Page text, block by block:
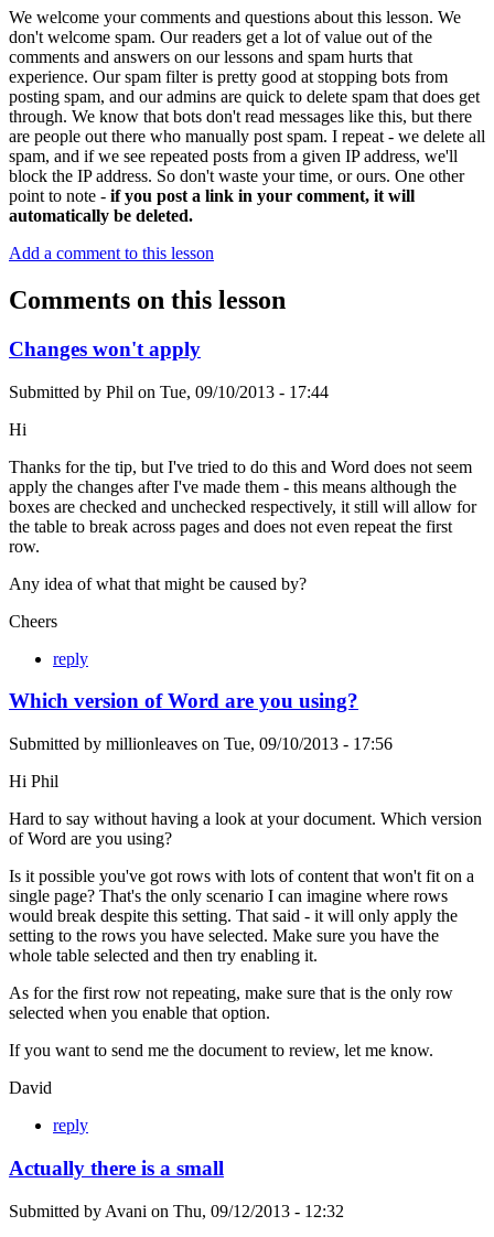
We welcome your comments and questions about this lesson. We
don't welcome spam. Our readers get a lot of value out of the
comments and answers on our lessons and spam hurts that
experience. Our spam filter is pretty good at stopping bots from
posting spam, and our admins are quick to delete spam that does get
through. We know that bots don't read messages like this, but there
are people out there who manually post spam. I repeat - we delete all
spam, and if we see repeated posts from a given IP address, we'll
block the IP address. So don't waste your time, or ours. One other
point to note - if you post a link in your comment, it will
automatically be deleted.
Add a comment to this lesson
Comments on this lesson
Changes won't apply
Submitted by Phil on Tue, 09/10/2013 - 17:44
Hi
Thanks for the tip, but I've tried to do this and Word does not seem
apply the changes after I've made them - this means although the
boxes are checked and unchecked respectively, it still will allow for
the table to break across pages and does not even repeat the first
row.
Any idea of what that might be caused by?
Cheers
reply
Which version of Word are you using?
Submitted by millionleaves on Tue, 09/10/2013 - 17:56
Hi Phil
Hard to say without having a look at your document. Which version
of Word are you using?
Is it possible you've got rows with lots of content that won't fit on a
single page? That's the only scenario I can imagine where rows
would break despite this setting. That said - it will only apply the
setting to the rows you have selected. Make sure you have the
whole table selected and then try enabling it.
As for the first row not repeating, make sure that is the only row
selected when you enable that option.
If you want to send me the document to review, let me know.
David
reply
Actually there is a small
Submitted by Avani on Thu, 09/12/2013 - 12:32